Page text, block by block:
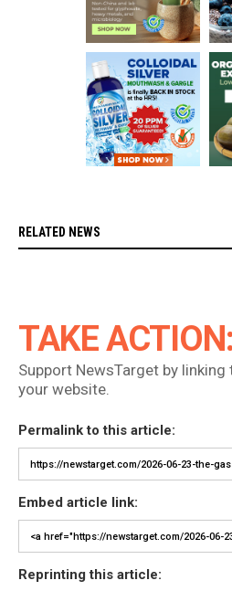
RELATED NEWS
TAKE ACTION:
Support NewsTarget by
your website.
Permalink to this article:
Embed article link:
Reprinting this article: